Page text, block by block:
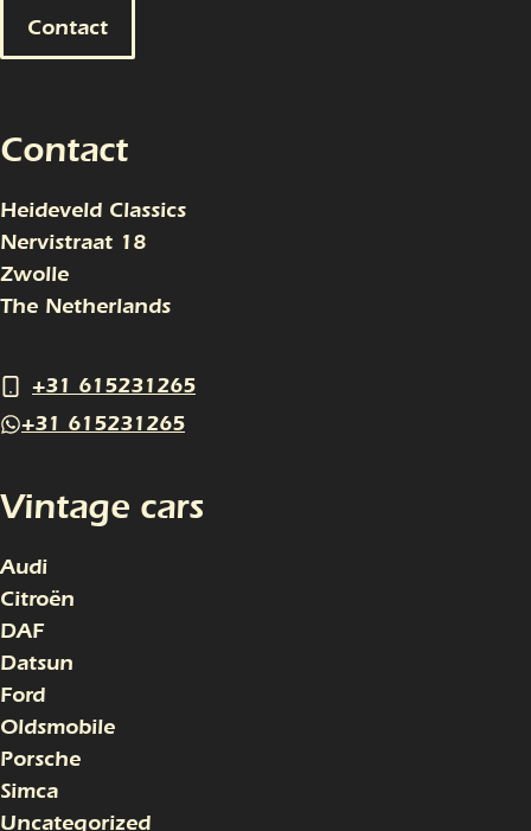
Contact
Contact
Heideveld Classics
Nervistraat 18
Zwolle
The Netherlands
+31 615231265
+31 615231265
Vintage cars
Audi
Citroën
DAF
Datsun
Ford
Oldsmobile
Porsche
Simca
Uncategorized